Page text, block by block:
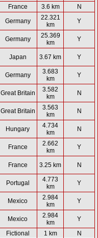
France 3.6 km
N
Germany
22.321
km
Y
Germany
25.369
km
Y
Japan 3.67 km
Y
Germany
3.683
km
Y
Great Britain
3.582
km
N
Great Britain
3.563
km
N
Hungary
4.734
km
N
France
2.662
km
Y
France 3.25 km N
Portugal
4.773
km
Y
Mexico
2.984
km
Y
Mexico
2.984
km
Y
Fictional 1 km
N